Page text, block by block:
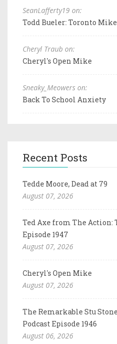
SeanLafferty19 on:
Todd Bueler: Toronto
Cheryl Traub on:
Cheryl's Open Mike
Sneaky_Meowers on:
Back To School Anxiety
Recent Posts
Tedde Moore, Dead at 79
August 07, 2026
Ted Axe from The Action:
Episode 1947
August 07, 2026
Cheryl's Open Mike
August 07, 2026
The Remarkable Stu
Podcast Episode 1946
August 06, 2026